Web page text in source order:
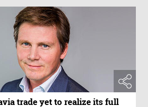
trade yet to realize its full